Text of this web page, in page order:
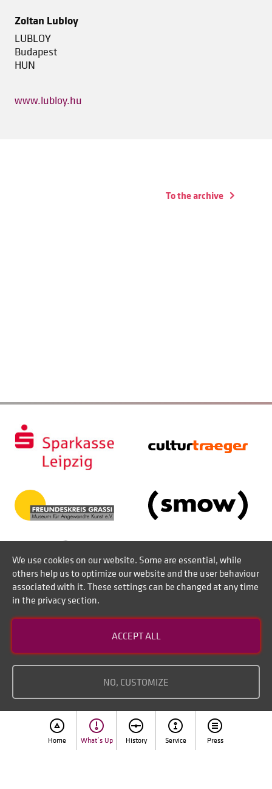
Home What´s Up History Service Press
Zoltan Lubloy
LUBLOY
Budapest
HUN
www.lubloy.hu
To the archive
Imprint
We use cookies on our website. Some are essential, while
others help us to optimize our website and the user behaviour
associated with it. These settings can be changed at any time
in the privacy section.
ACCEPT ALL
NO, CUSTOMIZE